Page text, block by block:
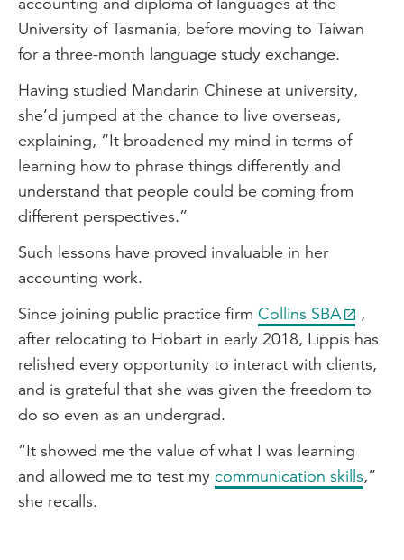
approach, where we combine financial
planning, accounting and business
Where our main focus is to ensure that
the client only has to tell their story once.
So they come in, we communicate
internally to ensure that they're happy
and like I said, communicate their story
Journey into accounting
Well, initially I had no intentions of going
into accounting. My original career
aspiration was to be an actor. However, I
studied accounting in Year 12 and really
enjoyed it.
When I speak to people whom I went to
high school with they are pretty shocked
that I'm now an accountant. However, I
University of Tasmania, before moving to Taiwan
for a three-month language study exchange.
Having studied Mandarin Chinese at university,
she’d jumped at the chance to live overseas,
explaining, “It broadened my mind in terms of
learning how to phrase things differently and
understand that people could be coming from
different perspectives.”
Such lessons have proved invaluable in her
accounting work.
Since joining public practice firm Collins SBA
,
after relocating to Hobart in early 2018, Lippis has
relished every opportunity to interact with clients,
and is grateful that she was given the freedom to
do so even as an undergrad.
“It showed me the value of what I was learning
and allowed me to test my communication skills,”
she recalls.